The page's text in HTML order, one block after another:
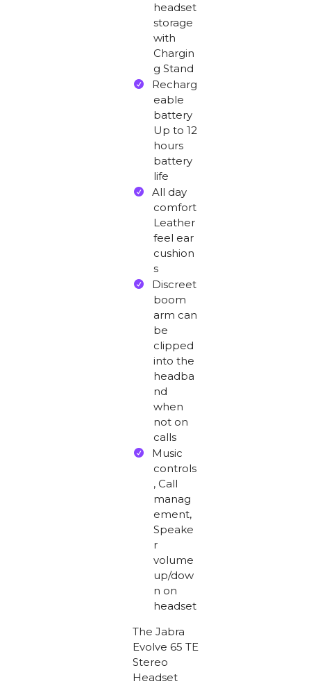
headset
storage
with
Chargin
g Stand
Recharg
eable
battery
Up to 12
hours
battery
life
All day
comfort
Leather
feel ear
cushion
s
Discreet
boom
arm can
be
clipped
into the
headba
nd
when
not on
calls
Music
controls
, Call
manag
ement,
Speake
r
volume
up/dow
n on
headset
The Jabra
Evolve 65 TE
Stereo
Headset